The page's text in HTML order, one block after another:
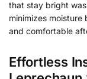
that stay bright
minimizes
and comfortable
Effortless